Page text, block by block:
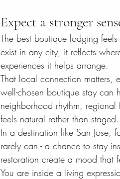
Expect a stronger
The best boutique lodging
exist in any city, it reflects
experiences it helps arrange.
That local connection matters,
well-chosen boutique stay
neighborhood rhythm,
feels natural rather than staged.
In a destination like San Jose,
rarely can - a chance to stay
restoration create a mood that
You are inside a living